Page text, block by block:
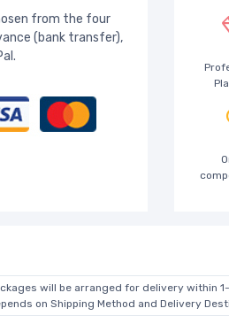
from the four
(bank transfer),
will be arranged for delivery within
on Shipping Method and Delivery